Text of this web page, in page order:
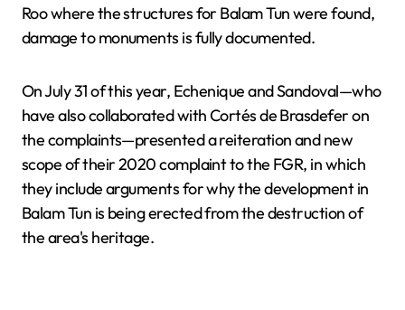
Roo where the structures for Balam Tun were found,
damage to monuments is fully documented.
On July 31 of this year, Echenique and Sandoval—who
have also collaborated with Cortés de Brasdefer on
the complaints—presented a reiteration and new
scope of their 2020 complaint to the FGR, in which
they include arguments for why the development in
Balam Tun is being erected from the destruction of
the area's heritage.